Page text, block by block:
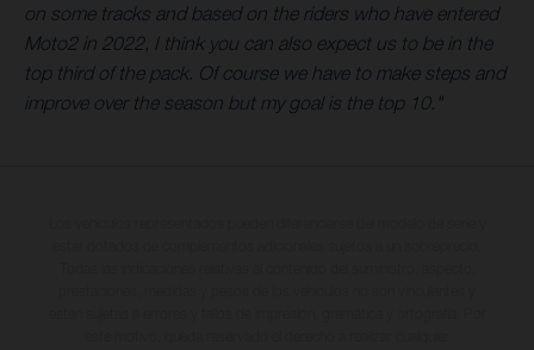
on some tracks and based on the riders who have entered
Moto2 in 2022, I think you can also expect us to be in the
top third of the pack. Of course we have to make steps and
improve over the season but my goal is the top 10."